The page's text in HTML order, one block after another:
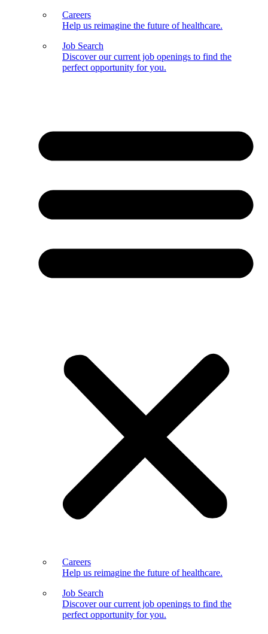
Careers
Help us reimagine the future of healthcare.
Job Search
Discover our current job openings to find the
perfect opportunity for you.
Careers
Help us reimagine the future of healthcare.
Job Search
Discover our current job openings to find the
perfect opportunity for you.